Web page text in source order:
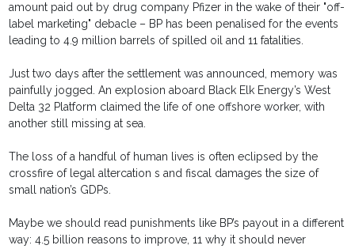
amount paid out by drug company Pfizer in the wake of their "off-
label marketing" debacle – BP has been penalised for the events
leading to 4.9 million barrels of spilled oil and 11 fatalities.
Just two days after the settlement was announced, memory was
painfully jogged. An explosion aboard Black Elk Energy’s West
Delta 32 Platform claimed the life of one offshore worker, with
another still missing at sea.
The loss of a handful of human lives is often eclipsed by the
crossfire of legal altercation s and fiscal damages the size of
small nation’s GDPs.
Maybe we should read punishments like BP’s payout in a different
way: 4.5 billion reasons to improve, 11 why it should never